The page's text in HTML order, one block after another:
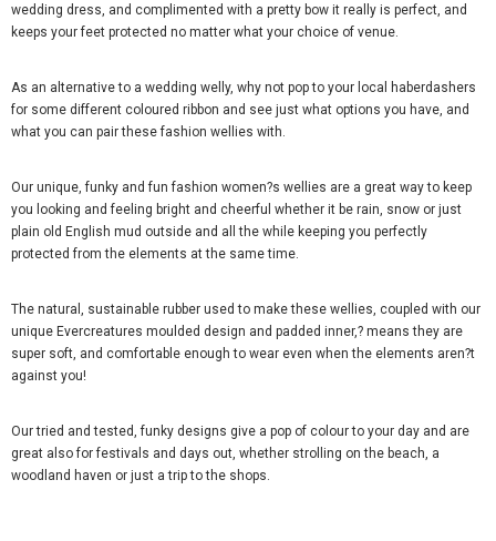
wedding dress, and complimented with a pretty bow it really is perfect, and
keeps your feet protected no matter what your choice of venue.
As an alternative to a wedding welly, why not pop to your local haberdashers
for some different coloured ribbon and see just what options you have, and
what you can pair these fashion wellies with.
Our unique, funky and fun fashion women?s wellies are a great way to keep
you looking and feeling bright and cheerful whether it be rain, snow or just
plain old English mud outside and all the while keeping you perfectly
protected from the elements at the same time.
The natural, sustainable rubber used to make these wellies, coupled with our
unique Evercreatures moulded design and padded inner,? means they are
super soft, and comfortable enough to wear even when the elements aren?t
against you!
Our tried and tested, funky designs give a pop of colour to your day and are
great also for festivals and days out, whether strolling on the beach, a
woodland haven or just a trip to the shops.